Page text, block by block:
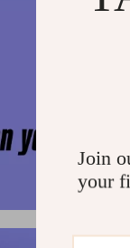
Join
your